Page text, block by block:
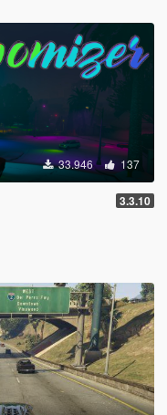
33.946 137
3.3.10